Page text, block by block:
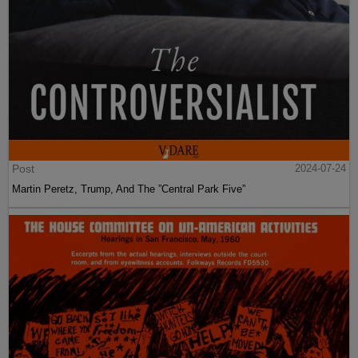
Post
2024-07-24
Martin Peretz, Trump, And The ”Central Park Five”